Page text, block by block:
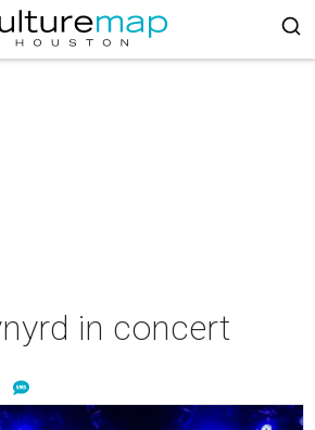
in concert